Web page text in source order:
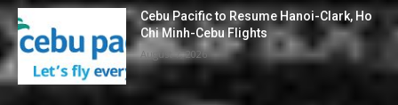
Cebu Pacific to Resume Hanoi-Clark, Ho
Chi Minh-Cebu Flights
August 7, 2026